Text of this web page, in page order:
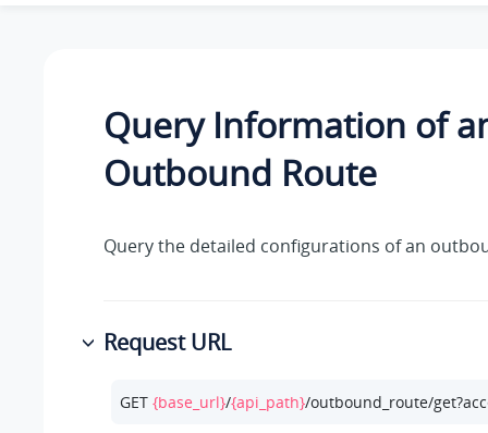
Query Information of
Outbound Route
Query the detailed configurations of an
Request URL
GET {base_url}/{api_path}/outbound_route/